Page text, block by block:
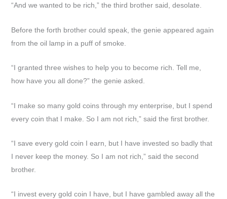
“And we wanted to be rich,” the third brother said, desolate.
Before the forth brother could speak, the genie appeared again
from the oil lamp in a puff of smoke.
“I granted three wishes to help you to become rich. Tell me,
how have you all done?” the genie asked.
“I make so many gold coins through my enterprise, but I spend
every coin that I make. So I am not rich,” said the first brother.
“I save every gold coin I earn, but I have invested so badly that
I never keep the money. So I am not rich,” said the second
brother.
“I invest every gold coin I have, but I have gambled away all the